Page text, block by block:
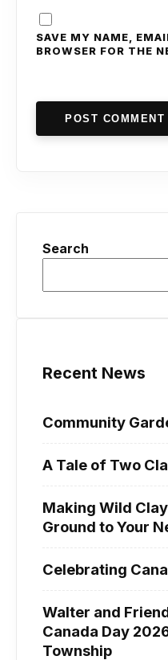
SAVE MY NAME,
BROWSER FOR THE
POST COMMENT
Search
Recent News
Community
A Tale of Two
Making Wild
Ground to Your
Celebrating
Walter and
Canada Day
Township